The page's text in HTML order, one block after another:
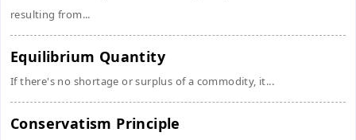
resulting from...
Equilibrium Quantity
If there's no shortage or surplus of a commodity, it...
Conservatism Principle